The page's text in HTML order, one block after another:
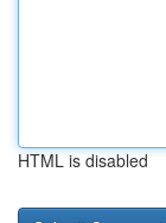
HTML is disabled